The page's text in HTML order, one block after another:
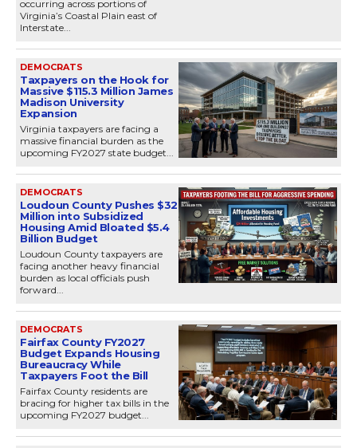
occurring across portions of
Virginia’s Coastal Plain east of
Interstate...
DEMOCRATS
Taxpayers on the Hook for
Massive $115.3 Million James
Madison University
Expansion
Virginia taxpayers are facing a
massive financial burden as the
upcoming FY2027 state budget...
DEMOCRATS
Loudoun County Pushes $32
Million into Subsidized
Housing Amid Bloated $5.4
Billion Budget
Loudoun County taxpayers are
facing another heavy financial
burden as local officials push
forward...
DEMOCRATS
Fairfax County FY2027
Budget Expands Housing
Bureaucracy While
Taxpayers Foot the Bill
Fairfax County residents are
bracing for higher tax bills in the
upcoming FY2027 budget...